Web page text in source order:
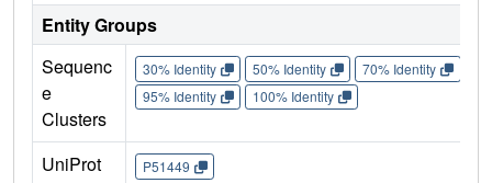
Entity Groups
Sequenc
e
Clusters
30% Identity 50% Identity 70% Identity
95% Identity
100% Identity
UniProt
P51449